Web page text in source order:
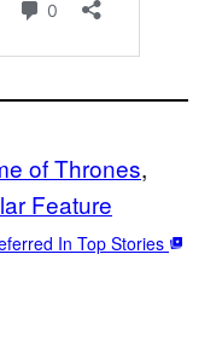
of Thrones
Feature
In Top Stories